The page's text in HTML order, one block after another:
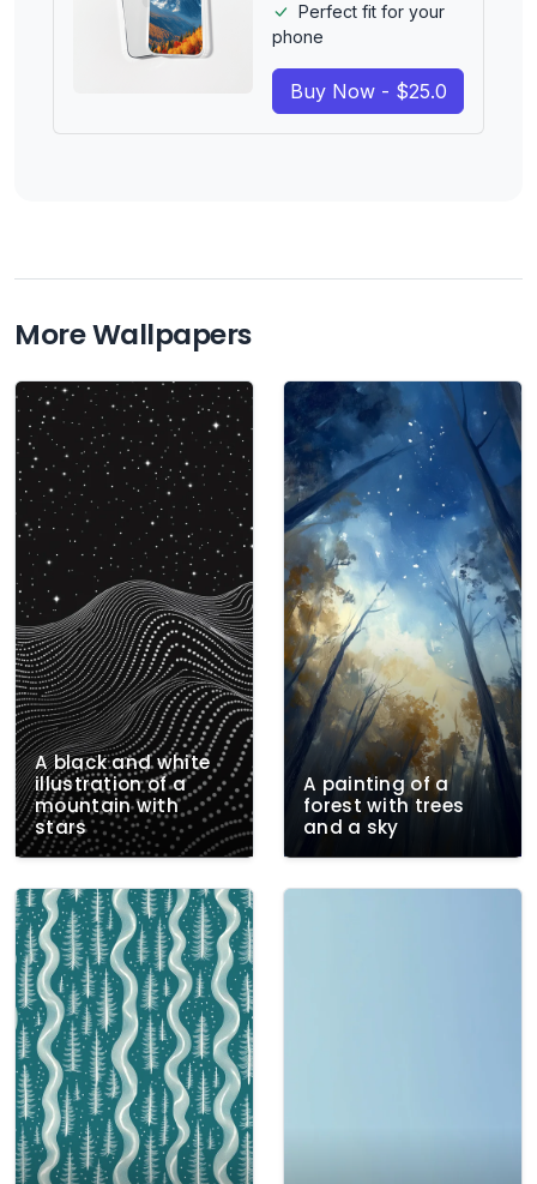
Perfect fit for your
phone
Buy Now - $25.0
More Wallpapers
A black and white
illustration of a
mountain with
stars
A painting of a
forest with trees
and a sky